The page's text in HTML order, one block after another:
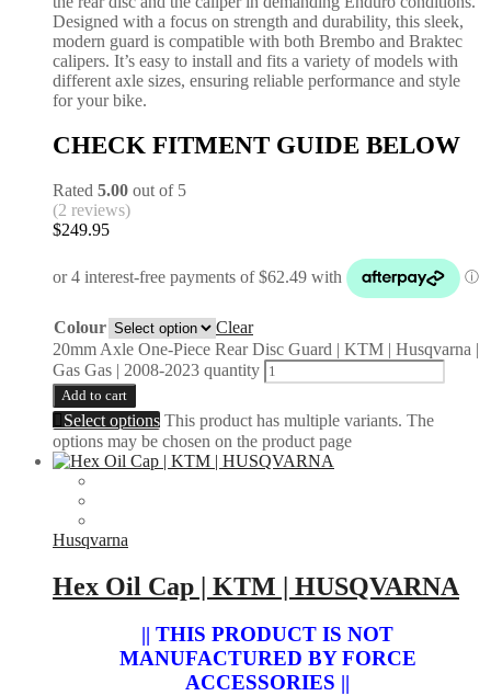
Designed with a focus on strength and durability, this sleek,
modern guard is compatible with both Brembo and Braktec
calipers. It’s easy to install and fits a variety of models with
different axle sizes, ensuring reliable performance and style
for your bike.
CHECK FITMENT GUIDE BELOW
Rated 5.00 out of 5
(2 reviews)
$249.95
Colour
Clear
20mm Axle One-Piece Rear Disc Guard | KTM | Husqvarna |
Gas Gas | 2008-2023 quantity
Add to cart
Select options This product has multiple variants. The
options may be chosen on the product page
Husqvarna
Hex Oil Cap | KTM | HUSQVARNA
|| THIS PRODUCT IS NOT
MANUFACTURED BY FORCE
ACCESSORIES ||